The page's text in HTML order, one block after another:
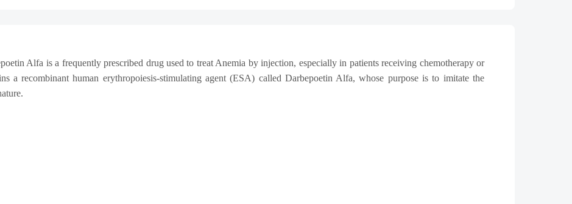
Alfa is a frequently prescribed drug used to treat Anemia by injection, especially in patients receiving chemotherapy or
a recombinant human erythropoiesis-stimulating agent (ESA) called Darbepoetin Alfa, whose purpose is to imitate the